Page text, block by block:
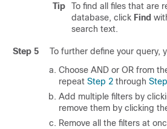
Tip
To find all files that are
database, click Find
search text.
Step 5
To further define your query,
Choose AND or OR from
repeat Step 2 through
Add multiple filters by
remove them by clicking
Remove all the filters at